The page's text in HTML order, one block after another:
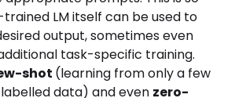
LM itself can be used to
output, sometimes even
task-specific training.
shot (learning from only a few
data) and even zero-